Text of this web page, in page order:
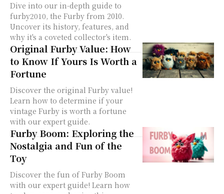
Dive into our in-depth guide to
furby2010, the Furby from 2010.
Uncover its history, features, and
why it's a coveted collector's item.
Original Furby Value: How
to Know If Yours Is Worth a
Fortune
Discover the original Furby value!
Learn how to determine if your
vintage Furby is worth a fortune
with our expert guide.
Furby Boom: Exploring the
Nostalgia and Fun of the
Toy
Discover the fun of Furby Boom
with our expert guide! Learn how